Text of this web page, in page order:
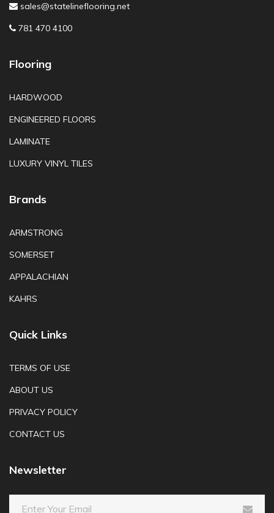
sales@statelineflooring.net
781 470 4100
Flooring
HARDWOOD
ENGINEERED FLOORS
LAMINATE
LUXURY VINYL TILES
Brands
ARMSTRONG
SOMERSET
APPALACHIAN
KAHRS
Quick Links
TERMS OF USE
ABOUT US
PRIVACY POLICY
CONTACT US
Newsletter